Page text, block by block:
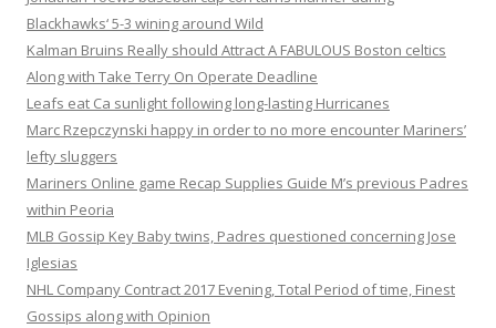
Blackhawks‘ 5-3 wining around Wild
Kalman Bruins Really should Attract A FABULOUS Boston celtics
Along with Take Terry On Operate Deadline
Leafs eat Ca sunlight following long-lasting Hurricanes
Marc Rzepczynski happy in order to no more encounter Mariners’
lefty sluggers
Mariners Online game Recap Supplies Guide M’s previous Padres
within Peoria
MLB Gossip Key Baby twins, Padres questioned concerning Jose
Iglesias
NHL Company Contract 2017 Evening, Total Period of time, Finest
Gossips along with Opinion